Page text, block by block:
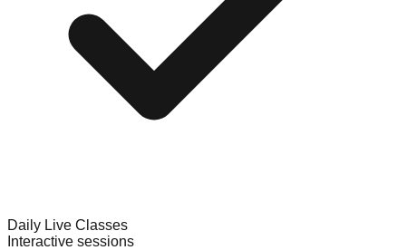
Daily Live Classes
Interactive sessions